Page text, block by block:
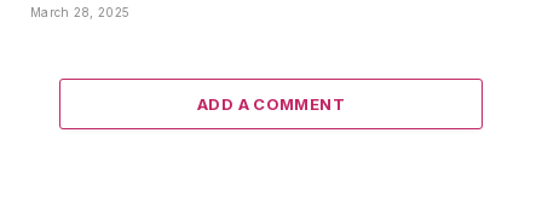
March 28, 2025
ADD A COMMENT